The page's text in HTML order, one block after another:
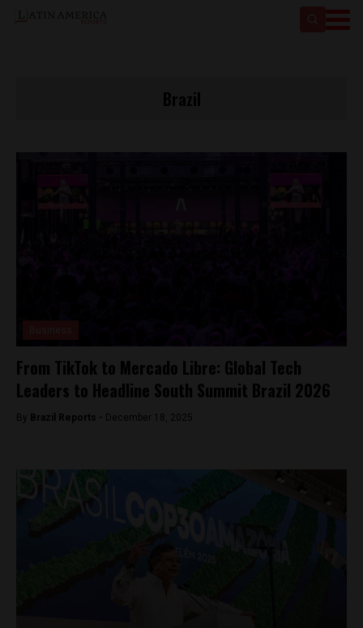
From TikTok to Mercado Libre: Global Tech
Leaders to Headline South Summit Brazil 2026
By Brazil Reports - December 18, 2025